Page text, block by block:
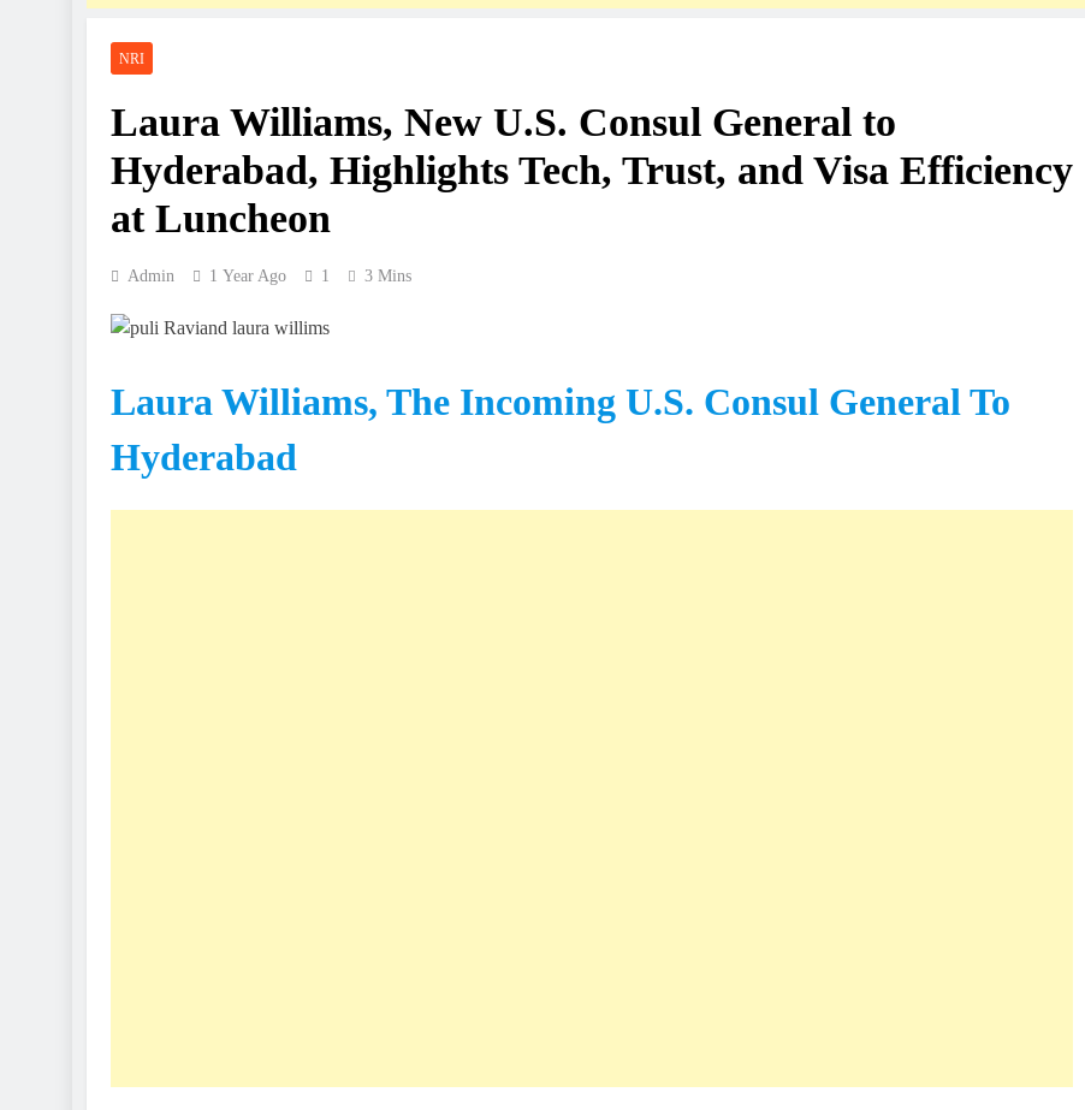
NRI
Laura Williams, New U.S. Consul General to
Hyderabad, Highlights Tech, Trust, and Visa Efficiency
at Luncheon
Admin 1 Year Ago 1 3 Mins
Laura Williams, The Incoming U.S. Consul General To
Hyderabad
1 Year Ago